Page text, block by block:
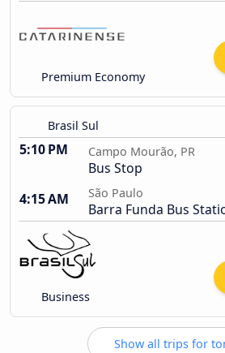
Premium Economy
Brasil Sul
5:10 PM Campo Mourão, PR
Bus Stop
4:15 AM
São Paulo
Barra Funda Bus
Business
Show all trips for